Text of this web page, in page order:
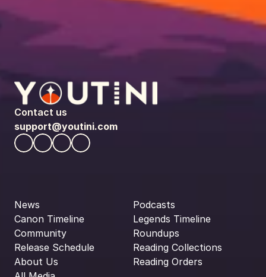
Contact us
support@youtini.com
News
Canon Timeline
Community
Release Schedule
About Us
Podcasts
Legends Timeline
Roundups
Reading Collections
Reading Orders